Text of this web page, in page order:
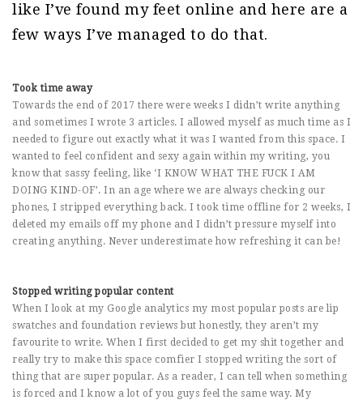
like I’ve found my feet online and here are a
few ways I’ve managed to do that.
Took time away
Towards the end of 2017 there were weeks I didn’t write anything
and sometimes I wrote 3 articles. I allowed myself as much time as I
needed to figure out exactly what it was I wanted from this space. I
wanted to feel confident and sexy again within my writing, you
know that sassy feeling, like ‘I KNOW WHAT THE FUCK I AM
DOING KIND-OF’. In an age where we are always checking our
phones, I stripped everything back. I took time offline for 2 weeks, I
deleted my emails off my phone and I didn’t pressure myself into
creating anything. Never underestimate how refreshing it can be!
Stopped writing popular content
When I look at my Google analytics my most popular posts are lip
swatches and foundation reviews but honestly, they aren’t my
favourite to write. When I first decided to get my shit together and
really try to make this space comfier I stopped writing the sort of
thing that are super popular. As a reader, I can tell when something
is forced and I know a lot of you guys feel the same way. My